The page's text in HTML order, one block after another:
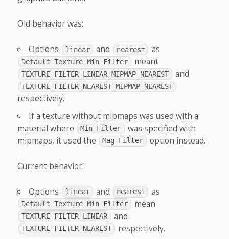
Old behavior was:
Options linear and nearest as
Default Texture Min Filter meant
TEXTURE_FILTER_LINEAR_MIPMAP_NEAREST and
TEXTURE_FILTER_NEAREST_MIPMAP_NEAREST
respectively.
If a texture without mipmaps was used with a
material where
Min Filter
was specified with
mipmaps, it used the
Mag Filter option instead.
Current behavior:
Options linear and nearest as
Default Texture Min Filter mean
TEXTURE_FILTER_LINEAR and
TEXTURE_FILTER_NEAREST
respectively.